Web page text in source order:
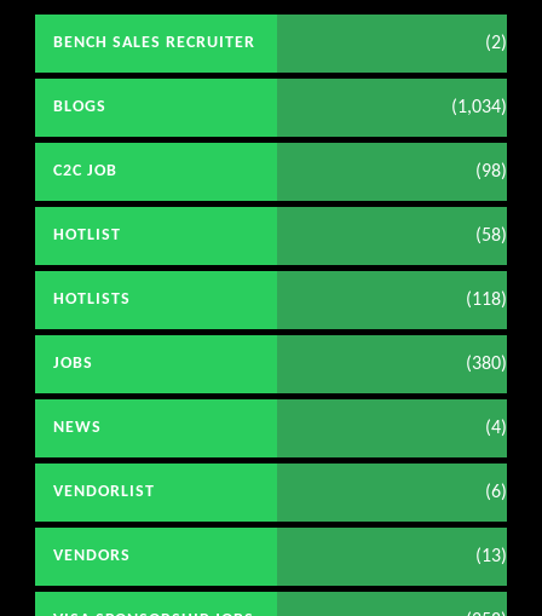
BENCH SALES RECRUITER (2)
BLOGS (1,034)
C2C JOB (98)
HOTLIST (58)
HOTLISTS (118)
JOBS (380)
NEWS (4)
VENDORLIST (6)
VENDORS (13)